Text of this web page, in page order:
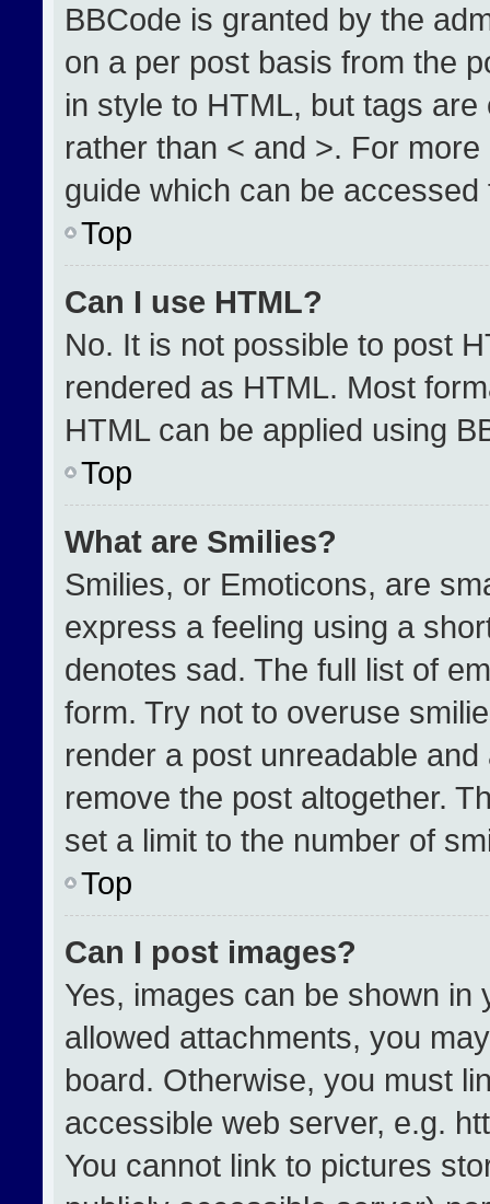
BBCode is granted by the
on a per post basis from the
in style to HTML, but tags
rather than < and >. For
guide which can be
Top
Can I use HTML?
No. It is not possible to post
rendered as HTML. Most
HTML can be applied using
Top
What are Smilies?
Smilies, or Emoticons, are
express a feeling using a
denotes sad. The full list of
form. Try not to overuse
render a post unreadable
remove the post altogether.
set a limit to the number of
Top
Can I post images?
Yes, images can be shown
allowed attachments, you
board. Otherwise, you must
accessible web server, e.g.
You cannot link to pictures